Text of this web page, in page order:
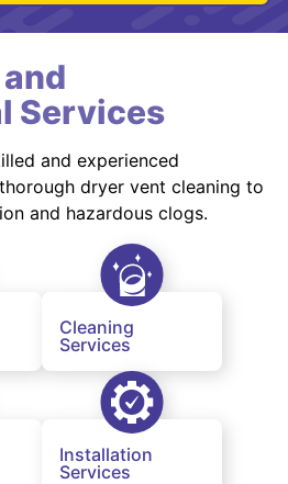
Services
and experienced
dryer vent cleaning to
and hazardous clogs.
Cleaning
Services
Installation
Services